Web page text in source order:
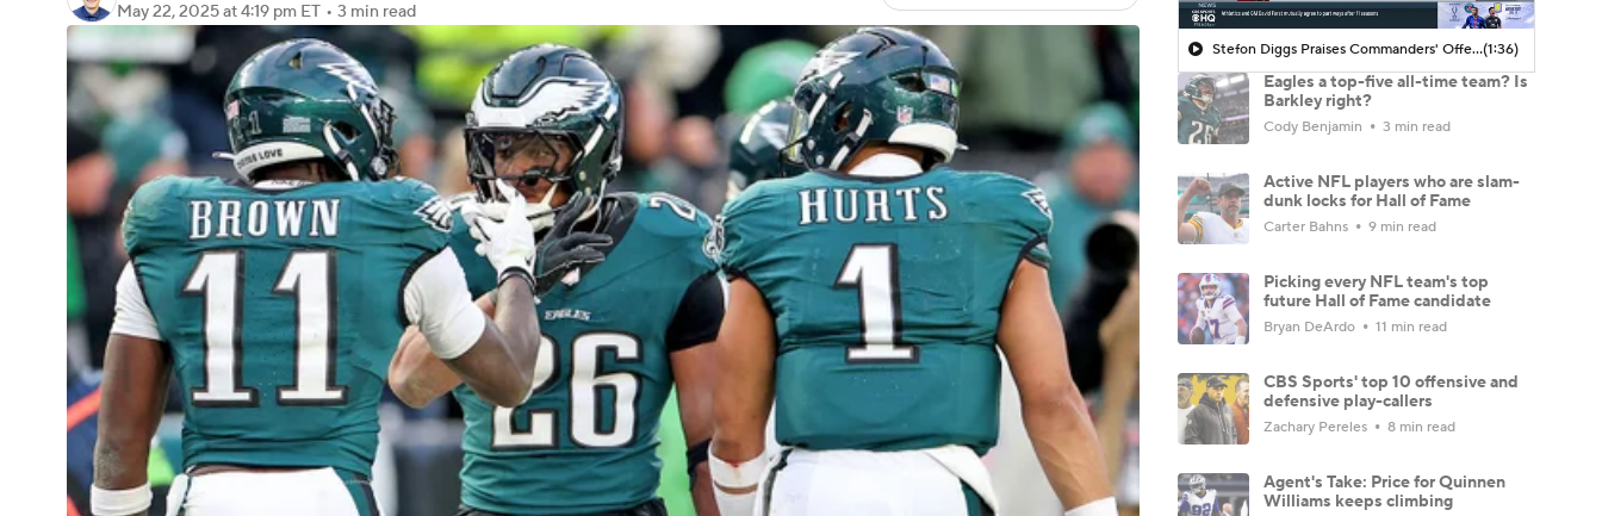
3ICE Play Golf
May 22, 2025at 4:19 pm ET • 3 min read
Stefon Diggs Praises Commanders' Offensive Talent(1:36)
Eagles a top-five all-time team? Is
Barkley right?
Cody Benjamin 3 min read
Active NFL players who are slam-
dunk locks for Hall of Fame
Carter Bahns 9 min read
Picking every NFL team's top
future Hall of Fame candidate
Bryan DeArdo 11 min read
CBS Sports' top 10 offensive and
defensive play-callers
Zachary Pereles 8 min read
Agent's Take: Price for Quinnen
Williams keeps climbing